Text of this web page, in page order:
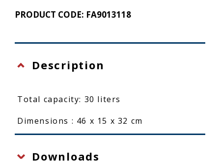
PRODUCT CODE: FA9013118
Description
Total capacity: 30 liters
Dimensions : 46 x 15 x 32 cm
Downloads